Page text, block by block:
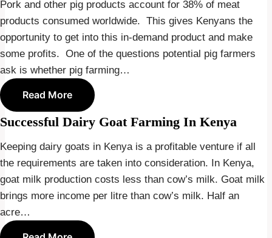
Pork and other pig products account for 38% of meat
products consumed worldwide. This gives Kenyans the
opportunity to get into this in-demand product and make
some profits. One of the questions potential pig farmers
ask is whether pig farming…
Read More
Successful Dairy Goat Farming In Kenya
Keeping dairy goats in Kenya is a profitable venture if all
the requirements are taken into consideration. In Kenya,
goat milk production costs less than cow’s milk. Goat milk
brings more income per litre than cow’s milk. Half an
acre…